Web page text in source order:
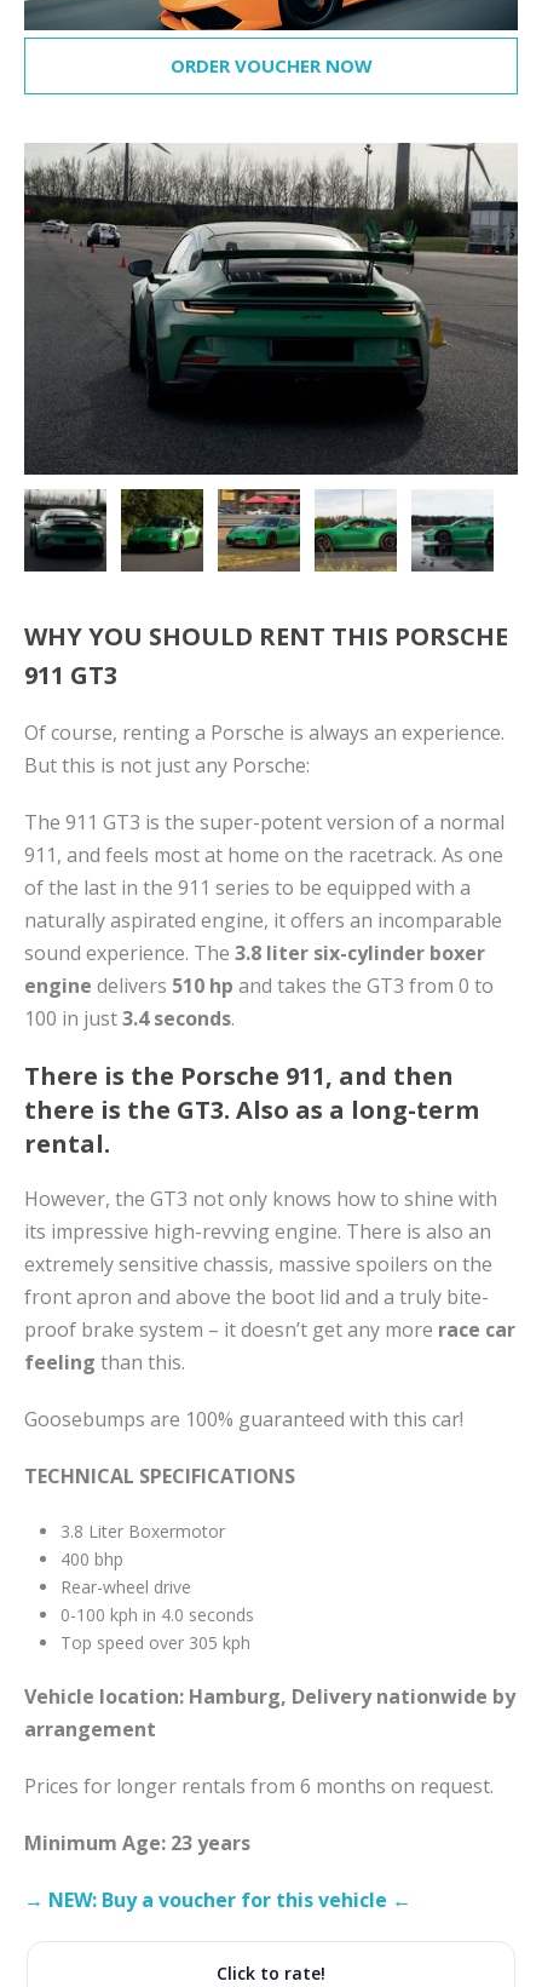
ORDER VOUCHER NOW
WHY YOU SHOULD RENT THIS PORSCHE
911 GT3
Of course, renting a Porsche is always an experience.
But this is not just any Porsche:
The 911 GT3 is the super-potent version of a normal
911, and feels most at home on the racetrack. As one
of the last in the 911 series to be equipped with a
naturally aspirated engine, it offers an incomparable
sound experience. The 3.8 liter six-cylinder boxer
engine delivers 510 hp and takes the GT3 from 0 to
100 in just3.4 seconds.
There is the Porsche 911, and then
there is the GT3. Also as a long-term
rental.
However, the GT3 not only knows how to shine with
its impressive high-revving engine. There is also an
extremely sensitive chassis, massive spoilers on the
front apron and above the boot lid and a truly bite-
proof brake system – it doesn’t get any more race car
feeling than this.
Goosebumps are 100% guaranteed with this car!
TECHNICAL SPECIFICATIONS
3.8 Liter Boxermotor
400 bhp
Rear-wheel drive
0-100 kph in 4.0 seconds
Top speed over 305 kph
Vehicle location: Hamburg, Delivery nationwide by
arrangement
Prices for longer rentals from 6 months on request.
Minimum Age: 23 years
→ NEW: Buy a voucher for this vehicle ←
Click to rate!